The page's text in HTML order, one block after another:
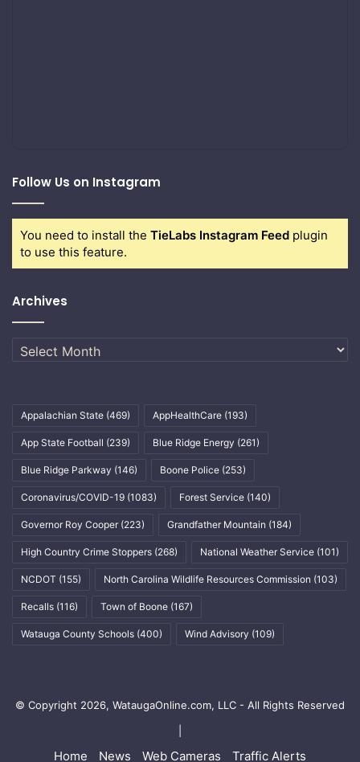
Follow Us on Instagram
You need to install the TieLabs Instagram Feed plugin
to use this feature.
Archives
Archives
Appalachian State (469) AppHealthCare (193)
App State Football (239) Blue Ridge Energy (261)
Blue Ridge Parkway (146) Boone Police (253)
Coronavirus/COVID-19 (1083) Forest Service (140)
Governor Roy Cooper (223) Grandfather Mountain (184)
High Country Crime Stoppers (268) National Weather Service (101)
NCDOT (155) North Carolina Wildlife Resources Commission (103)
Recalls (116) Town of Boone (167)
Watauga County Schools (400) Wind Advisory (109)
© Copyright 2026, WataugaOnline.com, LLC - All Rights Reserved
Home News Web Cameras Traffic Alerts